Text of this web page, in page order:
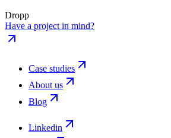
Dropp
Have a project in mind?
Case studies
About us
Blog
Linkedin